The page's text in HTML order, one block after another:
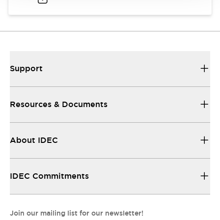
Support
Resources & Documents
About IDEC
IDEC Commitments
Join our mailing list for our newsletter!